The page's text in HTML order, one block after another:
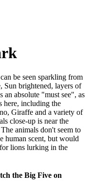
be seen sparkling from
Sun brightened, layers of
absolute "must see", as
here, including the
Giraffe and a variety of
close-up is near the
animals don't seem to
human scent, but would
lions lurking in the
the Big Five on